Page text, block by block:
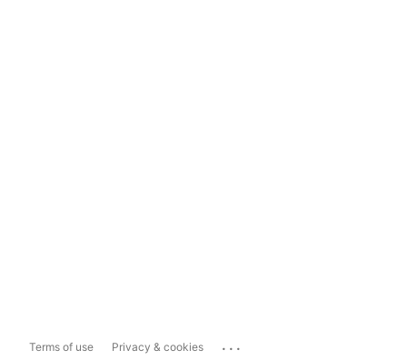
Terms of use Privacy & cookies ...